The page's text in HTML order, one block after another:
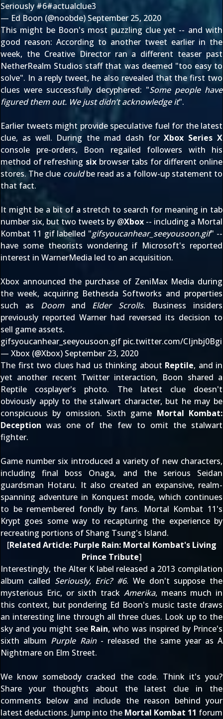
Seriously #6#actualclue3
— Ed Boon (@noobde)September 25, 2020
This might be Boon's most puzzling clue yet -- and with
good reason: According to another tweet earlier in the
week, the Creative Director ran a different teaser past
NetherRealm Studios staff that was deemed "too easy to
solve". In a reply tweet, he also revealed that the first two
clues were successfully decyphered: "Some people have
figured them out. We just didn’t acknowledge it".
Earlier tweets might provide speculative fuel for the latest
clue, as well. During the mad dash forXbox Series X
console pre-orders, Boon regailed followers with his
method of refreshing sixbrowser tabs for different online
stores. The clue couldbe read as a follow-up statement to
that fact.
It might be a bit of a stretch to search for meaning in tab
number six, but two tweets by @Xbox -- including a Mortal
Kombat 11 giflabelled "gifsyoucanhear_seeyousoon.gif" --
have some theorists wondering if Microsoft's reported
interest in WarnerMedia led to an acquisition.
Xbox announced the purchase of ZeniMax Media during
the week, acquiring Bethesda Softworks and properties
such as Doomand Elder Scrolls. Business insiders
previously reported Warner had reversed its decision to
sell game assets.
gifsyoucanhear_seeyousoon.gif pic.twitter.com/CIjnbj0Bgi
— Xbox (@Xbox) September 23, 2020
The first two clues had us thinking about Reptile, and in
yet another recent Twitter interaction, Boon shared a
Reptile cosplayer's photo. The latest clue doesn't
obviously apply to the stalwart character, but he may be
conspicuous by omission. Sixth game Mortal Kombat:
Deception was one of the few to omit the stalwart
fighter.
Game number six introduced a variety of new characters,
including final boss Onaga, and the serious Seidan
guardsman Hotaru. It also created an expansive, realm-
spanning adventure in Konquest mode, which continues
to be remembered fondly by fans. Mortal Kombat 11's
Krypt goes some way to recapturing the experience by
recreating portions of Shang Tsung's Island.
[Related Article: Purple Rain: Mortal Kombat's Living
Prince Tribute]
Interestingly, the Alter K label released a 2013 compilation
album called Seriously, Eric? #6. We don't suppose the
mysterious Eric, or sixth track Amerika, means much in
this context, but pondering Ed Boon's music taste draws
an interesting line through all three clues. Look up to the
sky and you might see Rain, who was inspired by Prince's
sixth album Purple Rain- released the same year as A
Nightmare on Elm Street.
We know somebody cracked the code. Think it's you?
Share your thoughts about the latest clue in the
comments below and include the reason behind your
latest deductions. Jump into the Mortal Kombat 11 forum